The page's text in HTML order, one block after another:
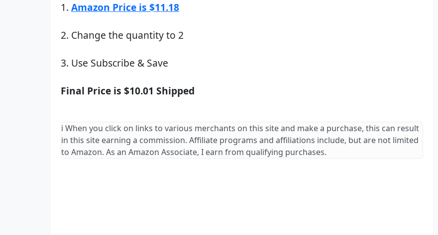
1. Amazon Price is $11.18
2. Change the quantity to 2
3. Use Subscribe & Save
Final Price is $10.01 Shipped
ℹ️ When you click on links to various merchants on this site and make a purchase, this can result
in this site earning a commission. Affiliate programs and affiliations include, but are not limited
to Amazon. As an Amazon Associate, I earn from qualifying purchases.